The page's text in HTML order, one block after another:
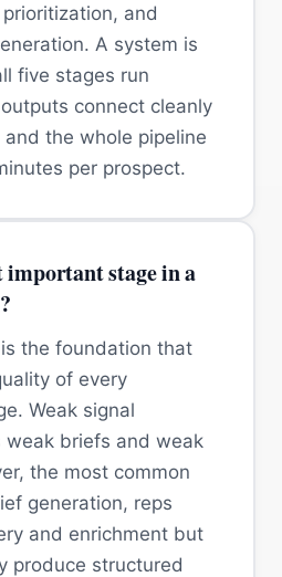
and
A system is
five stages run
connect cleanly
the whole pipeline
per prospect.
stage in a
the foundation that
of every
Weak signal
weak briefs and weak
the most common
generation, reps
and enrichment but
produce structured